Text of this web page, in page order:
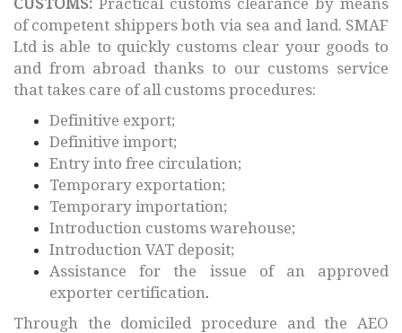
of competent shippers both via sea and land. SMAF
Ltd is able to quickly customs clear your goods to
and from abroad thanks to our customs service
that takes care of all customs procedures:
Definitive export;
Definitive import;
Entry into free circulation;
Temporary exportation;
Temporary importation;
Introduction customs warehouse;
Introduction VAT deposit;
Assistance for the issue of an approved
exporter certification.
Through the domiciled procedure and the AEO